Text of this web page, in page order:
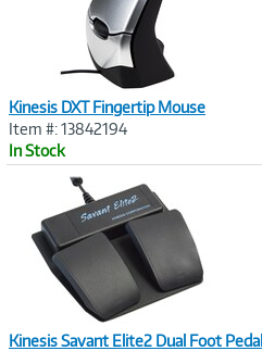
Kinesis DXT Fingertip Mouse
Item #: 13842194
In Stock
Kinesis Savant Elite2 Dual Foot Pedal